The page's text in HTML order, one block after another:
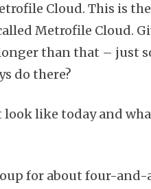
Cloud. This is the
Metrofile Cloud.
than that – just
do there?
look like today and
for about four-